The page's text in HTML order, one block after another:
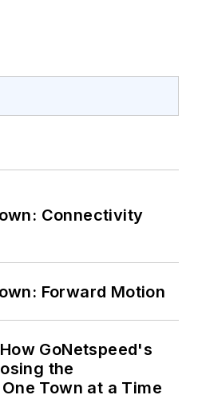
Connectivity
Forward Motion
GoNetspeed's
the
Town at a Time